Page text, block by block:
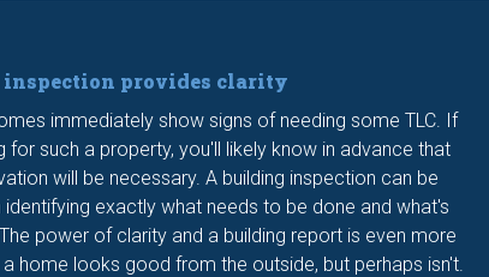
provides clarity
immediately show signs of needing some TLC. If
for such a property, you'll likely know in advance that
will be necessary. A building inspection can be
identifying exactly what needs to be done and what's
power of clarity and a building report is even more
home looks good from the outside, but perhaps isn't.